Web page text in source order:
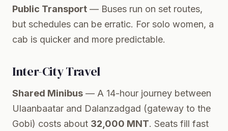
Public Transport — Buses run on set routes,
but schedules can be erratic. For solo women, a
cab is quicker and more predictable.
Inter-City Travel
Shared Minibus — A 14-hour journey between
Ulaanbaatar and Dalanzadgad (gateway to the
Gobi) costs about 32,000 MNT. Seats fill fast